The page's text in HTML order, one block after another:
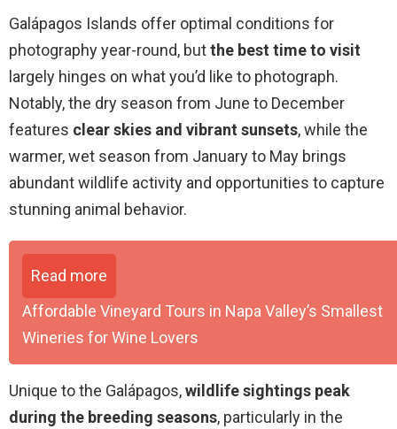
Galápagos Islands offer optimal conditions for
photography year-round, butthe best time to visit
largely hinges on what you’d like to photograph.
Notably, the dry season from June to December
features clear skies and vibrant sunsets, while the
warmer, wet season from January to May brings
abundant wildlife activity and opportunities to capture
stunning animal behavior.
Read more
Affordable Vineyard Tours in Napa Valley’s Smallest
Wineries for Wine Lovers
Unique to the Galápagos,wildlife sightings peak
during the breeding seasons, particularly in the